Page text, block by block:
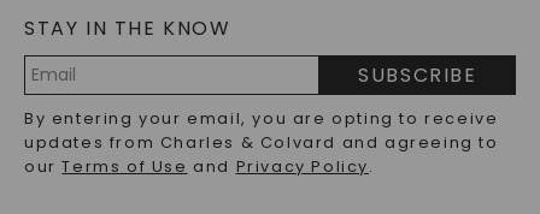
LAB-GROWN DIAMONDS FAQS
PRECIOUS GEMSTONES FAQS
RECYCLED METALS FAQS
STAY IN THE KNOW
Address
SUBSCRIBE
By entering your email, you are opting to receive
updates from Charles & Colvard and agreeing to
ourTerms of Use and Privacy Policy.